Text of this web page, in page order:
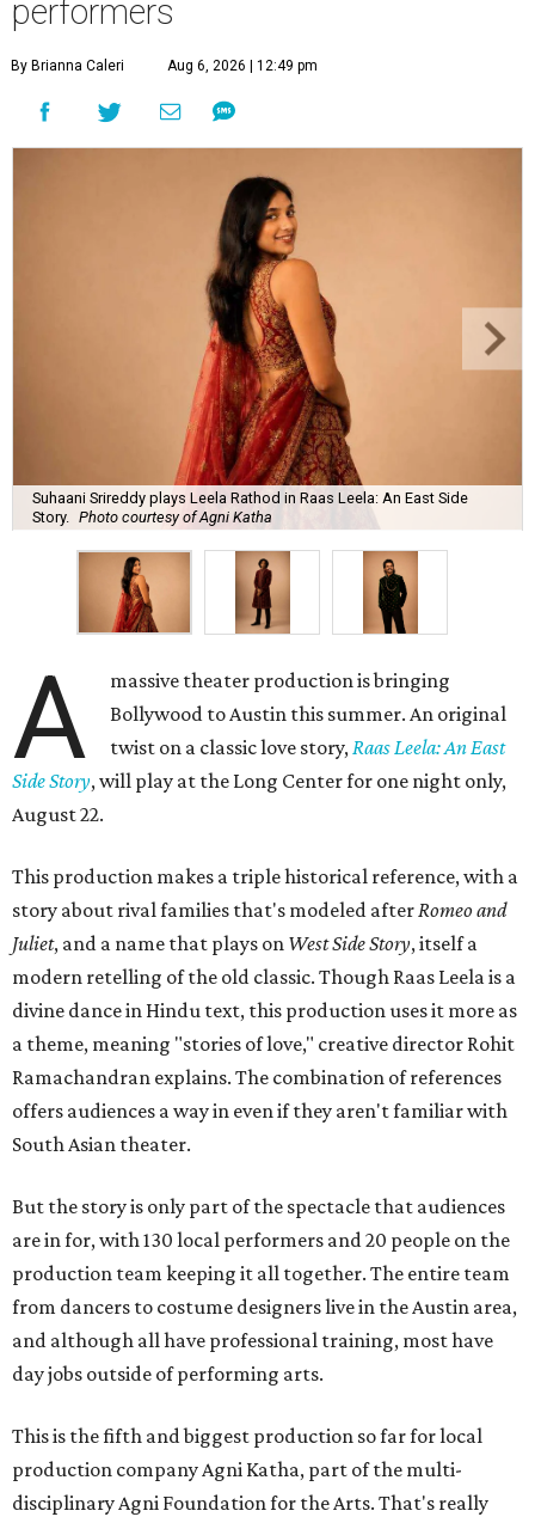
performers
By Brianna Caleri Aug 6, 2026 | 12:49 pm
Suhaani Srireddy plays Leela Rathod in Raas Leela: An East Side
Story.
Photo courtesy of Agni Katha
A
massive theater production is bringing
Bollywood to Austin this summer. An original
twist on a classic love story,Raas Leela: An East
Side Story, will play at the Long Center for one night only,
August 22.
This production makes a triple historical reference, with a
story about rival families that's modeled afterRomeo and
Juliet, and a name that plays on West Side Story, itself a
modern retelling of the old classic. Though Raas Leela is a
divine dance in Hindu text, this production uses it more as
a theme, meaning "stories of love," creative director Rohit
Ramachandran explains. The combination of references
offers audiences a way in even if they aren't familiar with
South Asian theater.
But the story is only part of the spectacle that audiences
are in for, with 130 local performers and 20 people on the
production team keeping it all together. The entire team
from dancers to costume designers live in the Austin area,
and although all have professional training, most have
day jobs outside of performing arts.
This is the fifth and biggest production so far for local
production company Agni Katha, part of the multi-
disciplinary Agni Foundation for the Arts. That's really